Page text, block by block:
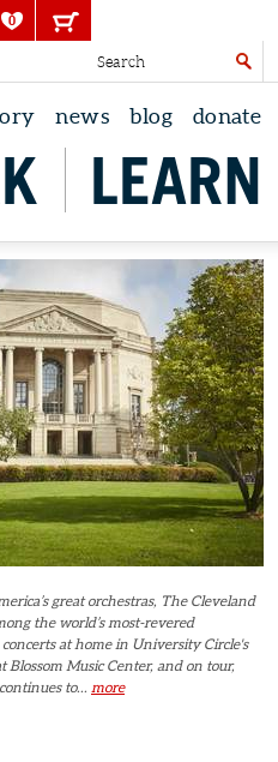
0
news blog donate
LEARN
great orchestras, The Cleveland
the world’s most-revered
at home in University Circle's
Blossom Music Center, and on tour,
to... more